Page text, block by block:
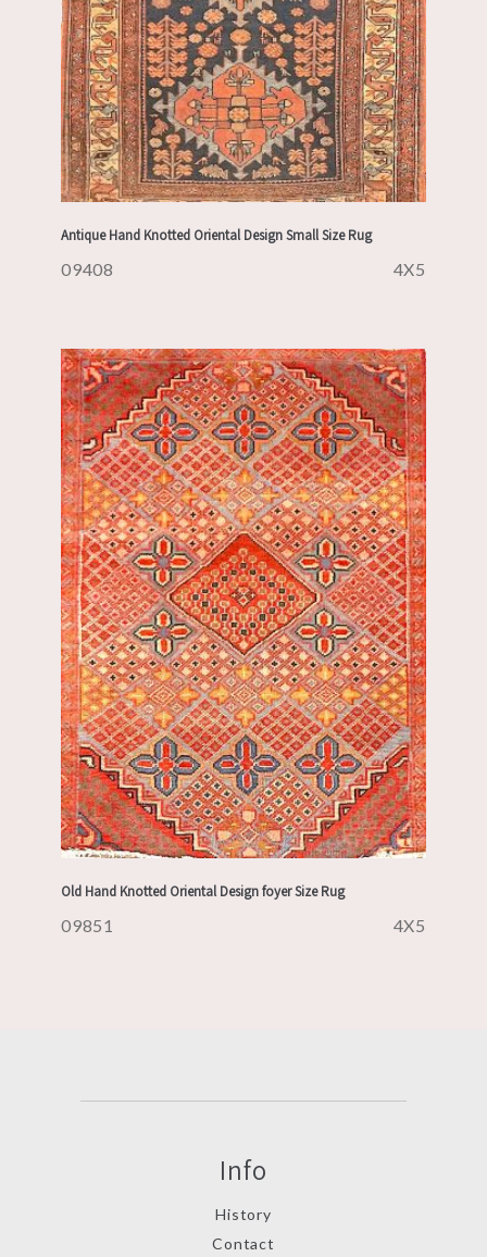
Antique Hand Knotted Oriental Design Small Size Rug
09408 4X5
Old Hand Knotted Oriental Design foyer Size Rug
09851 4X5
Info
History
Contact